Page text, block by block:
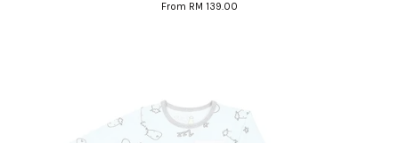
From RM 139.00